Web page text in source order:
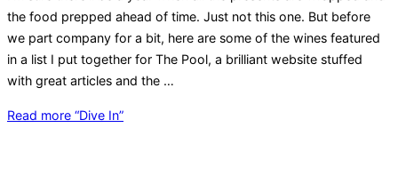
the food prepped ahead of time. Just not this one. But before
we part company for a bit, here are some of the wines featured
in a list I put together for The Pool, a brilliant website stuffed
with great articles and the …
Read more “Dive In”